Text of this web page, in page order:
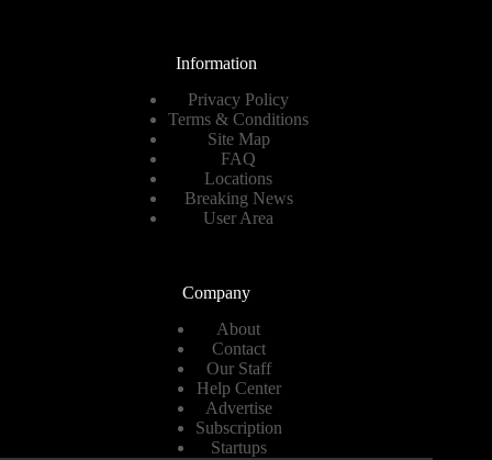
Information
Privacy Policy
Terms & Conditions
Site Map
FAQ
Locations
Breaking News
User Area
Company
About
Contact
Our Staff
Help Center
Advertise
Subscription
Startups